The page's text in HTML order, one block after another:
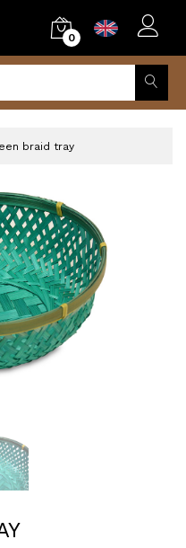
0
braid tray